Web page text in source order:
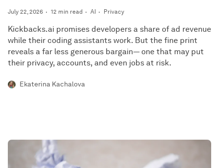
July 22, 2026 12 min read AI Privacy
Kickbacks.ai promises developers a share of ad revenue
while their coding assistants work. But the fine print
reveals a far less generous bargain— one that may put
their privacy, accounts, and even jobs at risk.
Ekaterina Kachalova